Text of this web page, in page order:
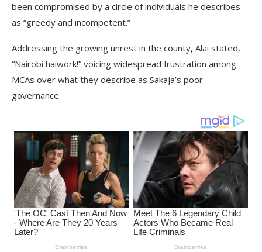
been compromised by a circle of individuals he describes
as “greedy and incompetent.”
Addressing the growing unrest in the county, Alai stated,
“Nairobi haiwork!” voicing widespread frustration among
MCAs over what they describe as Sakaja’s poor
governance.